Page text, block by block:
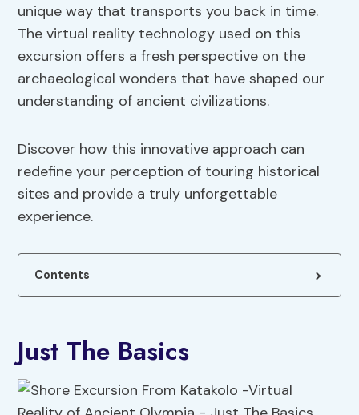
unique way that transports you back in time.
The virtual reality technology used on this
excursion offers a fresh perspective on the
archaeological wonders that have shaped our
understanding of ancient civilizations.
Discover how this innovative approach can
redefine your perception of touring historical
sites and provide a truly unforgettable
experience.
Contents
Just The Basics